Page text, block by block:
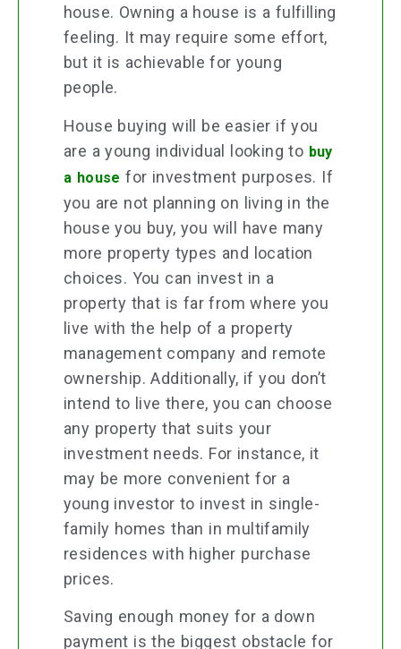
house. Owning a house is a fulfilling
feeling. It may require some effort,
but it is achievable for young
people.
House buying will be easier if you
are a young individual looking to buy
a house for investment purposes. If
you are not planning on living in the
house you buy, you will have many
more property types and location
choices. You can invest in a
property that is far from where you
live with the help of a property
management company and remote
ownership. Additionally, if you don’t
intend to live there, you can choose
any property that suits your
investment needs. For instance, it
may be more convenient for a
young investor to invest in single-
family homes than in multifamily
residences with higher purchase
prices.
Saving enough money for a down
payment is the biggest obstacle for